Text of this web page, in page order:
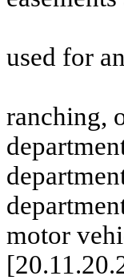
used for
ranching,
motor